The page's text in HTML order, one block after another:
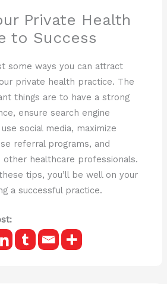
Private Health
to Success
some ways you can attract
private health practice. The
things are to have a strong
ensure search engine
social media, maximize
referral programs, and
healthcare professionals.
tips, you’ll be well on your
a successful practice.